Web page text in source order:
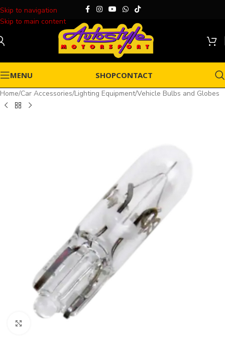
Skip to navigation
Skip to main content
MENU SHOPCONTACT
Home/Car Accessories/Lighting Equipment/Vehicle Bulbs and Globes